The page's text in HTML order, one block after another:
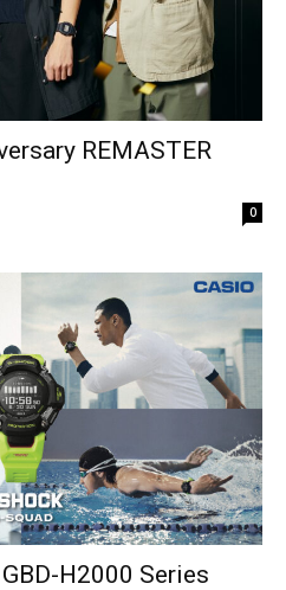
REMASTER
0
GBD-H2000 Series